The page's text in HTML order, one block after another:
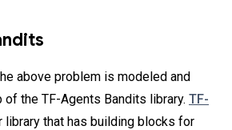
above problem is modeled and
the TF-Agents Bandits library. TF-
library that has building blocks for